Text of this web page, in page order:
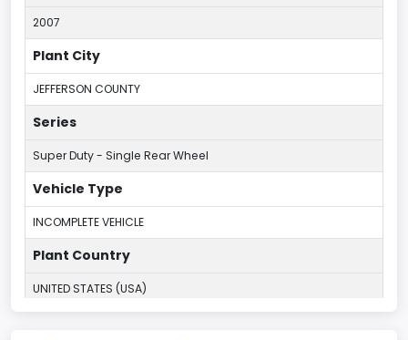
2007
Plant City
JEFFERSON COUNTY
Series
Super Duty - Single Rear Wheel
Vehicle Type
INCOMPLETE VEHICLE
Plant Country
UNITED STATES (USA)